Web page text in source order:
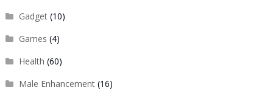
Gadget(10)
Games (4)
Health (60)
Male Enhancement(16)